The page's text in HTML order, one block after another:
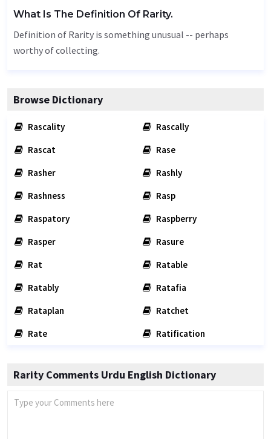
What Is The Definition Of Rarity.
Definition of Rarity is something unusual -- perhaps
worthy of collecting.
Browse Dictionary
Rascality
Rascally
Rascat
Rase
Rasher
Rashly
Rashness
Rasp
Raspatory
Raspberry
Rasper
Rasure
Rat
Ratable
Ratably
Ratafia
Rataplan
Ratchet
Rate
Ratification
Rarity Comments Urdu English Dictionary